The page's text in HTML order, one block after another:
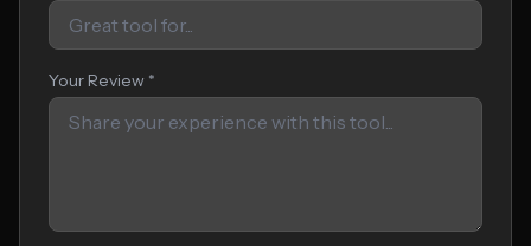
Your Review *